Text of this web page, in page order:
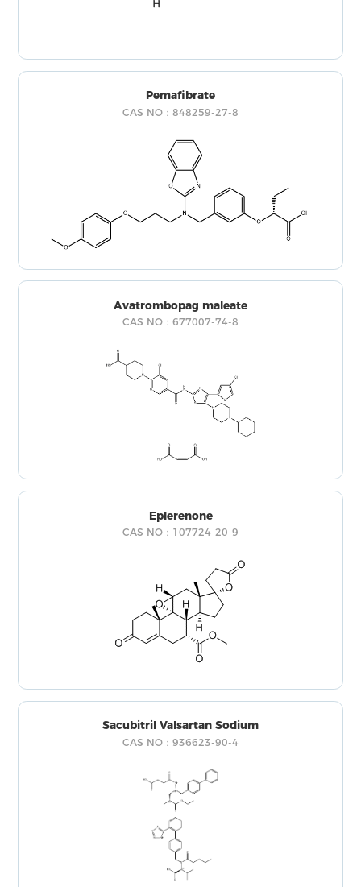
Pemafibrate
CAS NO：848259-27-8
Avatrombopag maleate
CAS NO：677007-74-8
Eplerenone
CAS NO：107724-20-9
Sacubitril Valsartan Sodium
CAS NO：936623-90-4